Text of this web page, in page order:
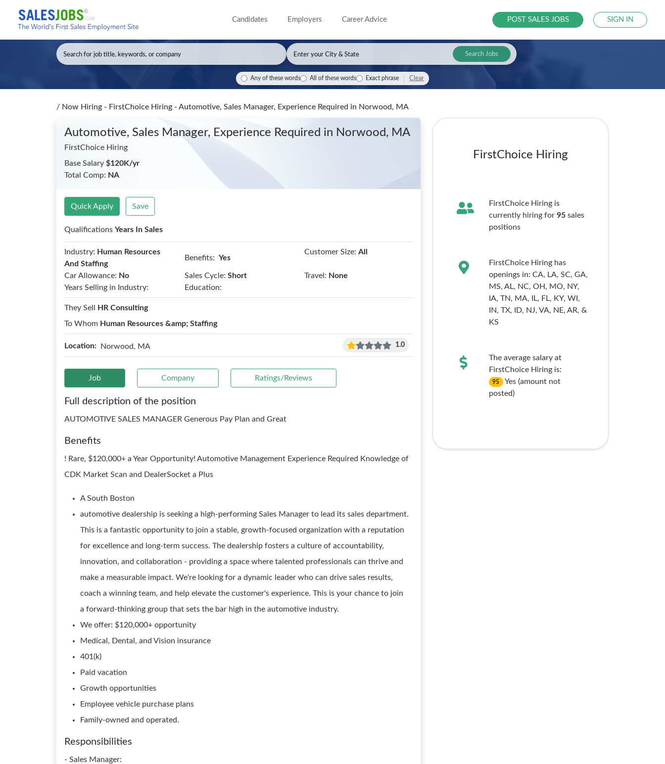
Candidates Employers Career Advice POST SALES JOBS SIGN IN
Search Jobs
Any of these words All of these words Exact phrase Clear
/ Now Hiring - FirstChoice Hiring - Automotive, Sales Manager, Experience Required in Norwood, MA
Automotive, Sales Manager, Experience Required in Norwood, MA
FirstChoice Hiring
Base Salary $120K/yr
Total Comp: NA
Quick Apply Save
Qualifications Years In Sales
Industry: Human Resources
And Staffing
Benefits: Yes
Customer Size: All
Car Allowance: No Sales Cycle: Short Travel: None
Years Selling in Industry:
Education:
They Sell
HR Consulting
To Whom Human Resources &amp; Staffing
Location: Norwood, MA 1.0
Job Company Ratings/Reviews
Full description of the position
AUTOMOTIVE SALES MANAGER Generous Pay Plan and Great
Benefits
! Rare, $120,000+ a Year Opportunity! Automotive Management Experience Required Knowledge of
CDK Market Scan and DealerSocket a Plus
A South Boston
automotive dealership is seeking a high-performing Sales Manager to lead its sales department.
This is a fantastic opportunity to join a stable, growth-focused organization with a reputation
for excellence and long-term success. The dealership fosters a culture of accountability,
innovation, and collaboration - providing a space where talented professionals can thrive and
make a measurable impact. We're looking for a dynamic leader who can drive sales results,
coach a winning team, and help elevate the customer's experience. This is your chance to join
a forward-thinking group that sets the bar high in the automotive industry.
We offer: $120,000+ opportunity
Medical, Dental, and Vision insurance
401(k)
Paid vacation
Growth opportunities
Employee vehicle purchase plans
Family-owned and operated.
Responsibilities
- Sales Manager:
FirstChoice Hiring
FirstChoice Hiring is
currently hiring for 95sales
positions
FirstChoice Hiring has
openings in: CA, LA, SC, GA,
MS, AL, NC, OH, MO, NY,
IA, TN, MA, IL, FL, KY, WI,
IN, TX, ID, NJ, VA, NE, AR, &
KS
The average salary at
FirstChoice Hiring is:
95
Yes (amount not
posted)